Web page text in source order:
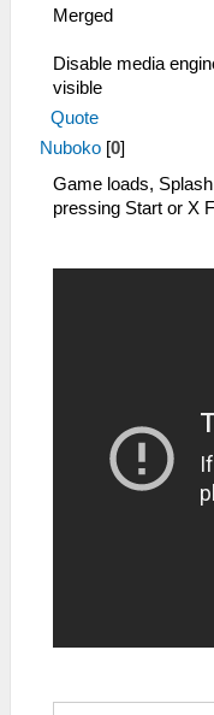
Merged
Disable media
visible
Quote
Nuboko [0]
Game loads,
pressing Start or X